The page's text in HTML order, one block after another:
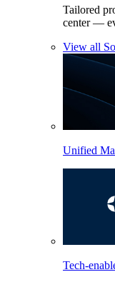
Tailored
center —
View all
Unified
Tech-